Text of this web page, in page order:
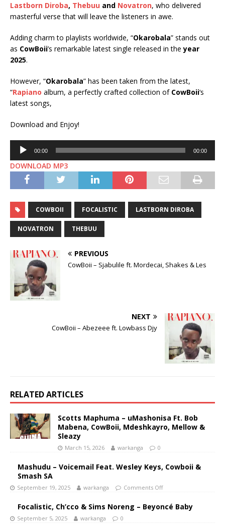
Lastborn Diroba, Thebuu and Novatron, who delivered
masterful verse that will leave the listeners in awe.
Adding charm to playlists worldwide, “Okarobala” stands out
as CowBoii’s remarkable latest single released in theyear
2025.
However, “Okarobala” has been taken from the latest,
“Rapiano album, a perfectly crafted collection of CowBoii‘s
latest songs,
Download and Enjoy!
Audio
Player
00:00 00:00
DOWNLOAD MP3
COWBOII FOCALISTIC LASTBORN DIROBA
NOVATRON THEBUU
PREVIOUS
CowBoii – Sjabulile ft. Mordecai, Shakes & Les
NEXT
CowBoii – Abezeee ft. Lowbass Djy
RELATED ARTICLES
Scotts Maphuma – uMashonisa Ft. Bob
Mabena, CowBoii, Mdeshkayro, Mellow &
Sleazy
March 15, 2026 warkanga 0
Mashudu – Voicemail Feat. Wesley Keys, Cowboii &
Smash SA
September 19, 2025 warkanga Comments Off
Focalistic, Ch’cco & Sims Noreng – Beyoncé Baby
September 5, 2025 warkanga 0